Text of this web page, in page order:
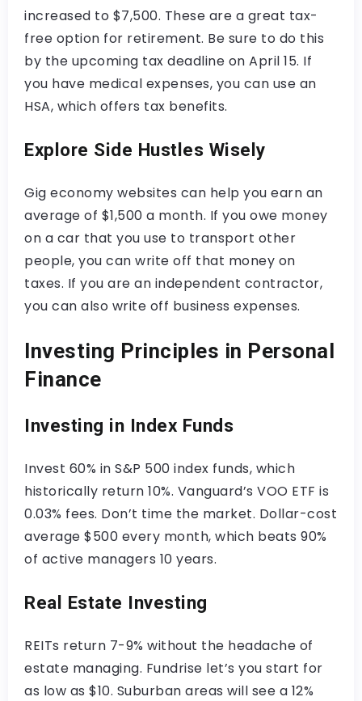
increased to $7,500. These are a great tax-
free option for retirement. Be sure to do this
by the upcoming tax deadline on April 15. If
you have medical expenses, you can use an
HSA, which offers tax benefits.
Explore Side Hustles Wisely
Gig economy websites can help you earn an
average of $1,500 a month. If you owe money
on a car that you use to transport other
people, you can write off that money on
taxes. If you are an independent contractor,
you can also write off business expenses.
Investing Principles in Personal
Finance
Investing in Index Funds
Invest 60% in S&P 500 index funds, which
historically return 10%. Vanguard’s VOO ETF is
0.03% fees. Don’t time the market. Dollar-cost
average $500 every month, which beats 90%
of active managers 10 years.
Real Estate Investing
REITs return 7-9% without the headache of
estate managing. Fundrise let’s you start for
as low as $10. Suburban areas will see a 12%